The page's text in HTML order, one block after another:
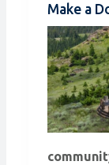
Make a